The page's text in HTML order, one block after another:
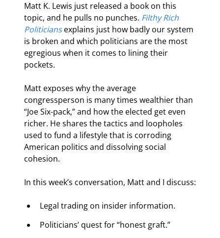
Matt K. Lewis just released a book on this
topic, and he pulls no punches. Filthy Rich
Politicians explains just how badly our system
is broken and which politicians are the most
egregious when it comes to lining their
pockets.
Matt exposes why the average
congressperson is many times wealthier than
“Joe Six-pack,” and how the elected get even
richer. He shares the tactics and loopholes
used to fund a lifestyle that is corroding
American politics and dissolving social
cohesion.
In this week’s conversation, Matt and I discuss:
Legal trading on insider information.
Politicians’ quest for “honest graft.”